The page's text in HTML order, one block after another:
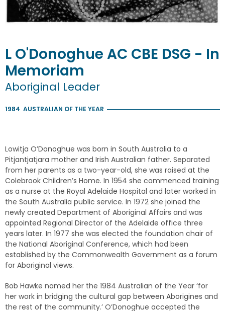
L O'Donoghue AC CBE DSG - In
Memoriam
Aboriginal Leader
1984 AUSTRALIAN OF THE YEAR
Lowitja O’Donoghue was born in South Australia to a
Pitjantjatjara mother and Irish Australian father. Separated
from her parents as a two-year-old, she was raised at the
Colebrook Children’s Home. In 1954 she commenced training
as a nurse at the Royal Adelaide Hospital and later worked in
the South Australia public service. In 1972 she joined the
newly created Department of Aboriginal Affairs and was
appointed Regional Director of the Adelaide office three
years later. In 1977 she was elected the foundation chair of
the National Aboriginal Conference, which had been
established by the Commonwealth Government as a forum
for Aboriginal views.
Bob Hawke named her the 1984 Australian of the Year ‘for
her work in bridging the cultural gap between Aborigines and
the rest of the community.’ O’Donoghue accepted the